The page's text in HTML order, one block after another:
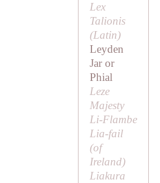
Lex
Talionis
(Latin)
Leyden
Jar or
Phial
Leze
Majesty
Li-Flambe
Lia-fail
(of
Ireland)
Liakura